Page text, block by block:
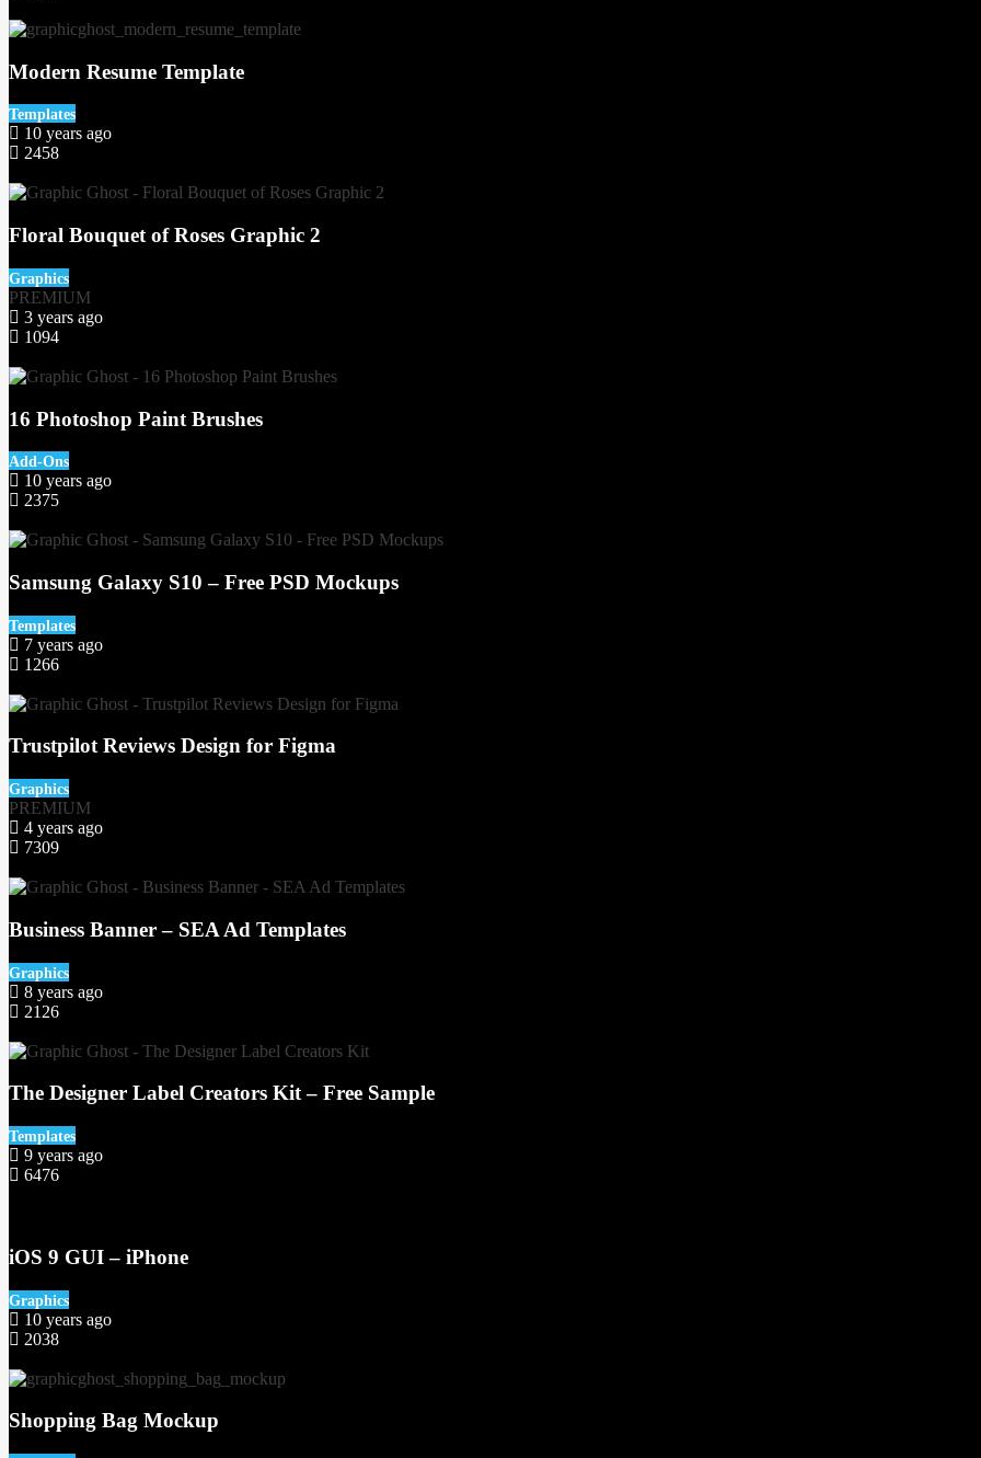
Modern Resume Template
Templates
10 years ago
2458
Floral Bouquet of Roses Graphic 2
Graphics
PREMIUM
3 years ago
1094
16 Photoshop Paint Brushes
Add-Ons
10 years ago
2375
Samsung Galaxy S10 – Free PSD Mockups
Templates
7 years ago
1266
Trustpilot Reviews Design for Figma
Graphics
PREMIUM
4 years ago
7309
Business Banner – SEA Ad Templates
Graphics
8 years ago
2126
The Designer Label Creators Kit – Free Sample
Templates
9 years ago
6476
iOS 9 GUI – iPhone
Graphics
10 years ago
2038
Shopping Bag Mockup